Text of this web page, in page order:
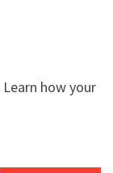
Learn how your